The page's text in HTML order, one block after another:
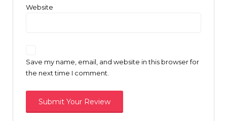
Website
Save my name, email, and website in this browser for
the next time I comment.